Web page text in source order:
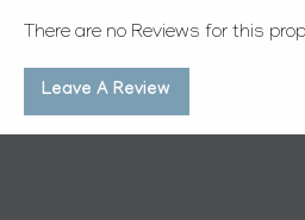
There are no Reviews for this
Leave A Review